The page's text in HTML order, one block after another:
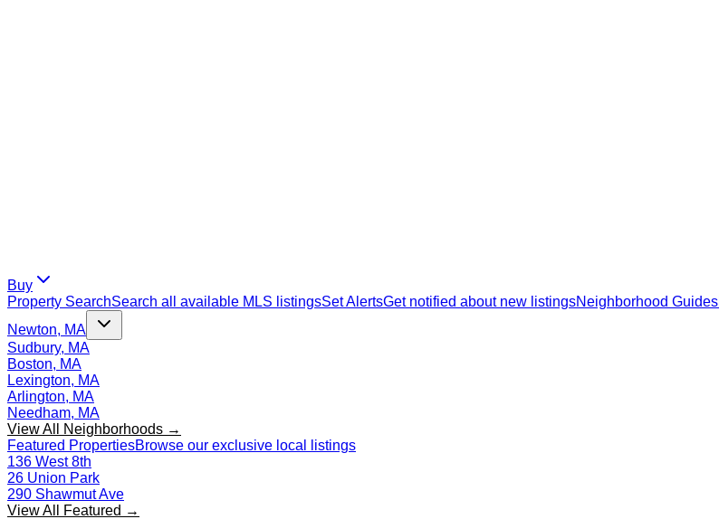
Buy
Property SearchSearch all available MLS listingsSet AlertsGet notified about new listingsNeighborhood Guides
Newton, MA
Sudbury, MA
Boston, MA
Lexington, MA
Arlington, MA
Needham, MA
View All Neighborhoods →
Featured PropertiesBrowse our exclusive local listings
136 West 8th
26 Union Park
290 Shawmut Ave
View All Featured →